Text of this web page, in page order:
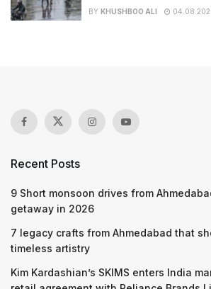
BY KHUSHBOO ALI
Recent Posts
9 Short monsoon drives from
getaway in 2026
7 legacy crafts from Ahmedabad that
timeless artistry
Kim Kardashian’s SKIMS enters India